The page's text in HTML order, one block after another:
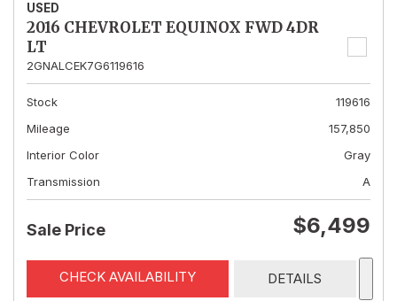
USED
2016 CHEVROLET EQUINOX FWD 4DR
LT
2GNALCEK7G6119616
Stock
119616
Mileage
157,850
Interior Color
Gray
Transmission
A
Sale Price $6,499
CHECK AVAILABILITY DETAILS